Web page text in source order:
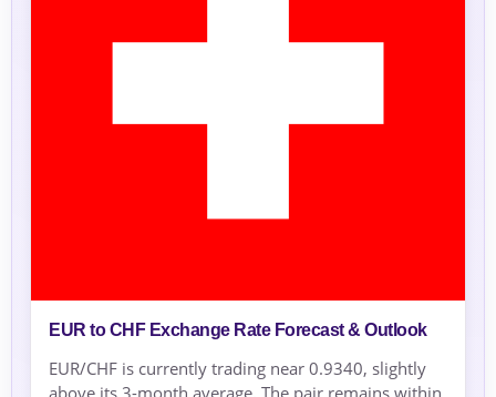
EUR to CHF Exchange Rate Forecast & Outlook
EUR/CHF is currently trading near 0.9340, slightly
above its 3-month average. The pair remains within